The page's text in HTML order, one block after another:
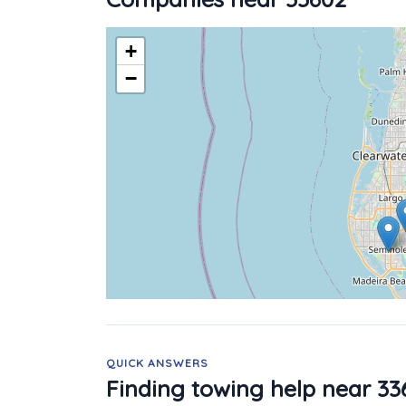
+
−
QUICK ANSWERS
Finding towing help near